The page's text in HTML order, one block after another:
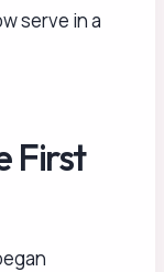
serve in a
First